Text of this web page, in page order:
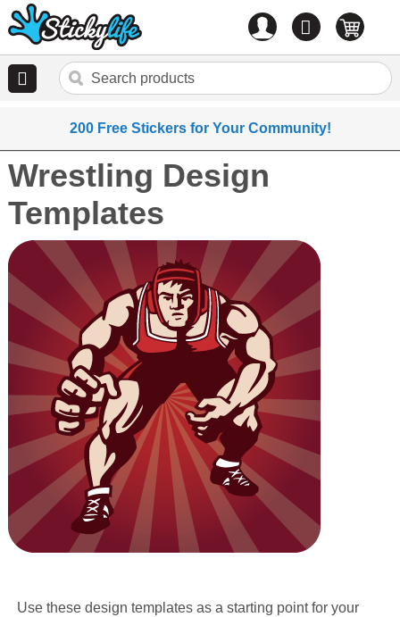
0 items
200 Free Stickers for Your Community!
Wrestling Design
Templates
Use these design templates as a starting point for your